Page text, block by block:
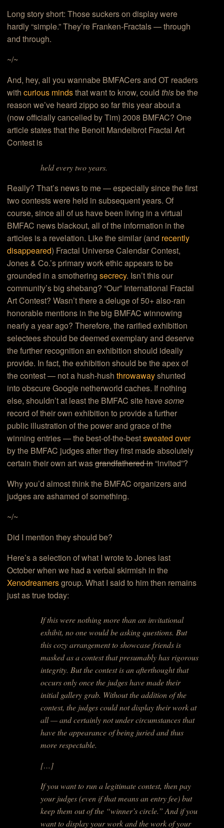
Long story short: Those suckers on display were
hardly “simple.” They’re Franken-Fractals — through
and through.
~/~
And, hey, all you wannabe BMFACers and OT readers
withcurious mindsthat want to know, couldthisbe the
reason we’ve heard zippo so far this year about a
(now officially cancelled by Tim) 2008 BMFAC? One
article states that the Benoit Mandelbrot Fractal Art
Contest is
held every two years.
Really? That’s news to me — especially since the first
two contests were held in subsequent years. Of
course, since all of us have been living in a virtual
BMFAC news blackout, all of the information in the
articles is a revelation. Like the similar (and recently
disappeared) Fractal Universe Calendar Contest,
Jones & Co.’s primary work ethic appears to be
grounded in a smotheringsecrecy. Isn’t this our
community’s big shebang? “Our” International Fractal
Art Contest? Wasn’t there a deluge of 50+ also-ran
honorable mentions in the big BMFAC winnowing
nearly a year ago? Therefore, the rarified exhibition
selectees should be deemed exemplary and deserve
the further recognition an exhibition should ideally
provide. In fact, the exhibition should be the apex of
the contest — not a hush-hushthrowawayshunted
into obscure Google netherworld caches. If nothing
else, shouldn’t at least the BMFAC site havesome
record of their own exhibition to provide a further
public illustration of the power and grace of the
winning entries — the best-of-the-bestsweated over
by the BMFAC judges after they first made absolutely
certain their own art wasgrandfathered in“invited”?
Why you’d almost think the BMFAC organizers and
judges are ashamed of something.
~/~
Did I mention they should be?
Here’s a selection of what I wrote to Jones last
October when we had a verbal skirmish in the
Xenodreamersgroup. What I said to him then remains
just as true today:
If this were nothing more than an invitational
exhibit, no one would be asking questions. But
this cozy arrangement to showcase friends is
masked as a contest that presumably has rigorous
integrity. But the contest is an afterthought that
occurs only once the judges have made their
initial gallery grab. Without the addition of the
contest, the judges could not display their work at
all — and certainly not under circumstances that
have the appearance of being juried and thus
more respectable.
[…]
If you want to run a legitimate contest, then pay
your judges (even if that means an entry fee) but
keep them out of the “winner’s circle.” And if you
want to display your work and the work of your